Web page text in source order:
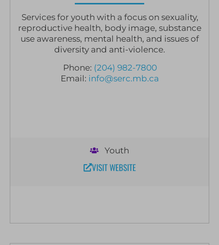
Services for youth with a focus on sexuality,
reproductive health, body image, substance
use awareness, mental health, and issues of
diversity and anti-violence.
Phone: (204) 982-7800
Email: info@serc.mb.ca
Youth
VISIT WEBSITE